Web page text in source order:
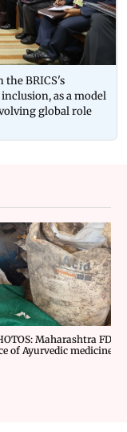
BRICS's
as a model
global role
Maharashtra FDA
of Ayurvedic medicine